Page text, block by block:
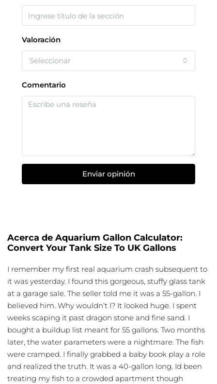
Valoración
Seleccionar
Comentario
Enviar opinión
Acerca de Aquarium Gallon Calculator:
Convert Your Tank Size To UK Gallons
I remember my first real aquarium crash subsequent to
it was yesterday. I found this gorgeous, stuffy glass tank
at a garage sale. The seller told me it was a 55-gallon. I
believed him. Why wouldn’t I? It looked huge. I spent
weeks scaping it past dragon stone and fine sand. I
bought a buildup list meant for 55 gallons. Two months
later, the water parameters were a nightmare. The fish
were cramped. I finally grabbed a baby book play a role
and realized the truth. It was a 40-gallon long. Id been
treating my fish to a crowded apartment though